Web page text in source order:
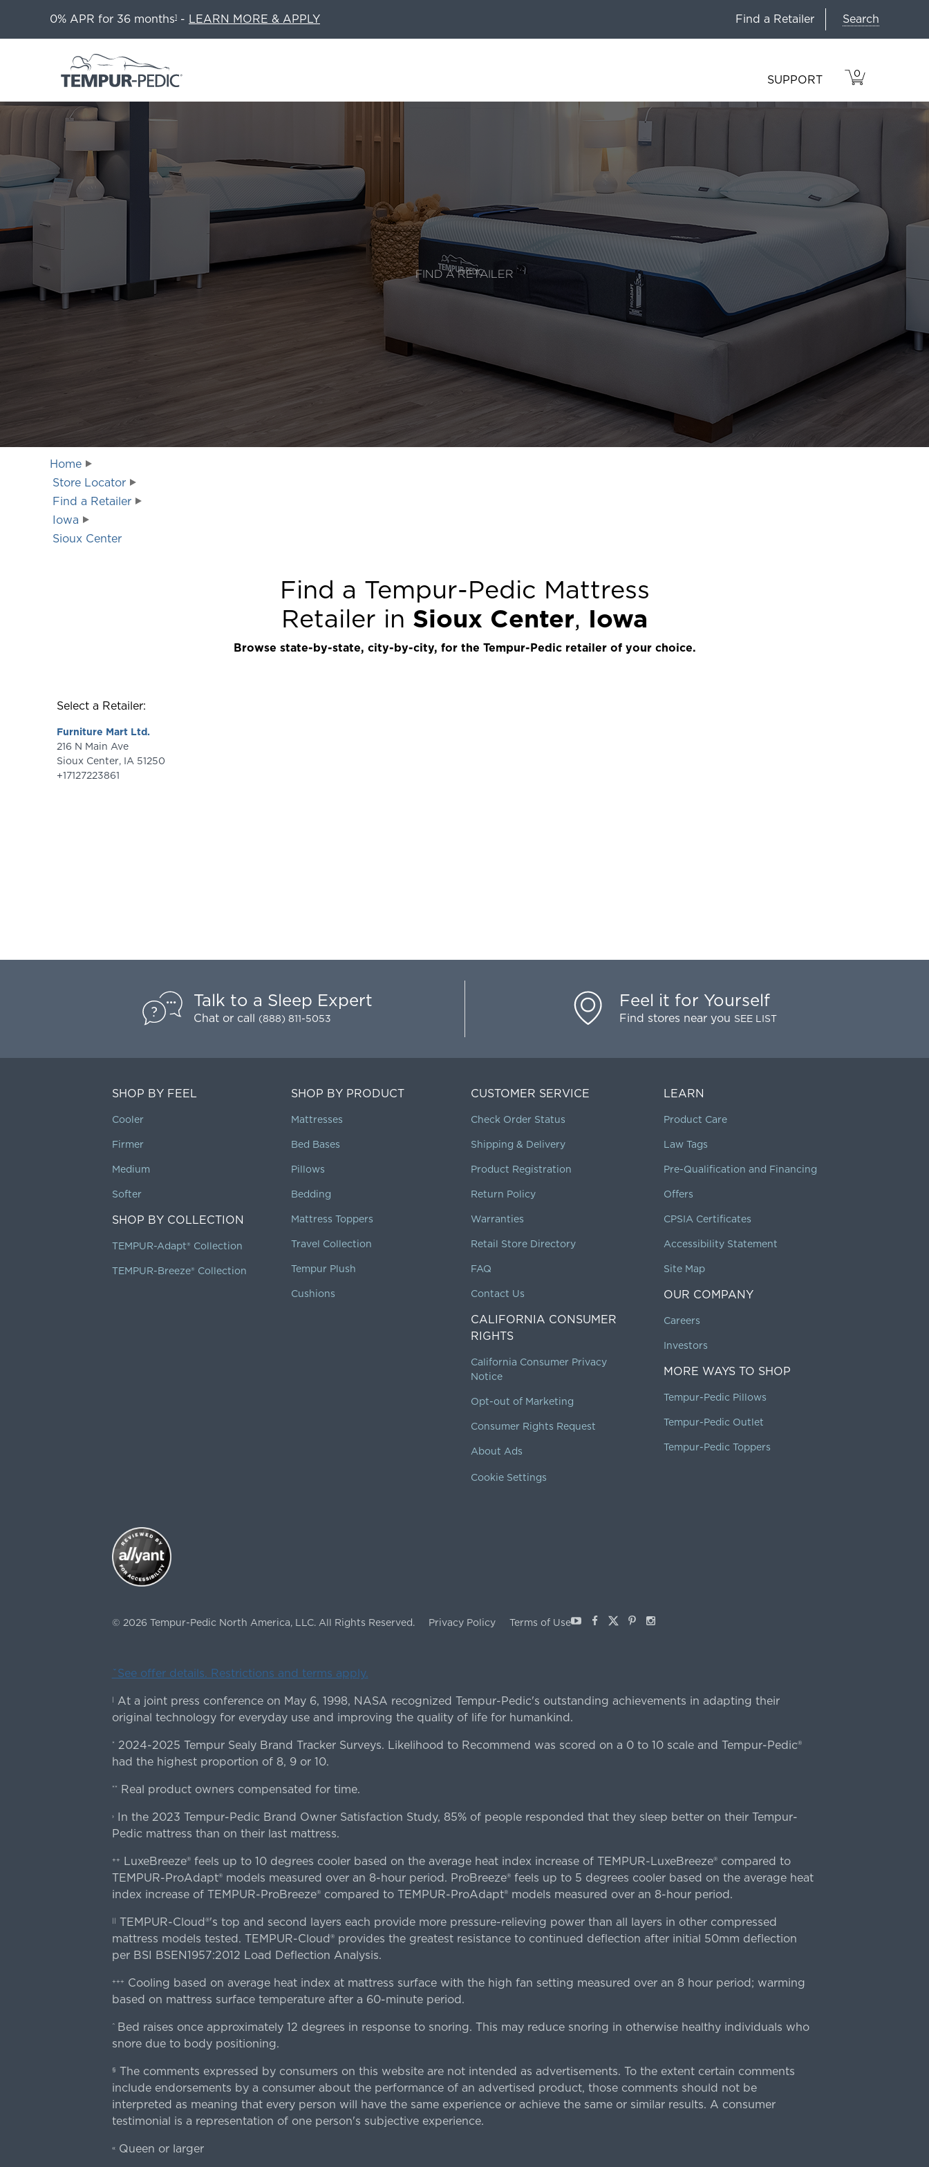
0% APR for 36 months1 - LEARN MORE & APPLY Find a Retailer Search
SUPPORT
VIEW
CART
0
ITEMS
IN
FIND A RETAILER
Home
Store Locator
Find a Retailer
Iowa
Sioux Center
Find a Tempur-Pedic Mattress
Retailer in Sioux Center, Iowa
Browse state-by-state, city-by-city, for the Tempur-Pedic retailer of your choice.
Select a Retailer:
Furniture Mart Ltd.
216 N Main Ave
Sioux Center, IA 51250
+17127223861
Talk to a Sleep Expert
Chator call (888) 811-5053
Feel it for Yourself
Find stores near you SEE LIST
SHOP BY FEEL
Cooler
Firmer
Medium
Softer
SHOP BY COLLECTION
TEMPUR-Adapt® Collection
TEMPUR-Breeze® Collection
SHOP BY PRODUCT
Mattresses
Bed Bases
Pillows
Bedding
Mattress Toppers
Travel Collection
Tempur Plush
Cushions
CUSTOMER SERVICE
Check Order Status
Shipping & Delivery
Product Registration
Return Policy
Warranties
Retail Store Directory
FAQ
Contact Us
CALIFORNIA CONSUMER
RIGHTS
California Consumer Privacy
Notice
Opt-out of Marketing
Consumer Rights Request
About Ads
Cookie Settings
LEARN
Product Care
Law Tags
Pre-Qualification and Financing
Offers
CPSIA Certificates
Accessibility Statement
Site Map
OUR COMPANY
Careers
Investors
MORE WAYS TO SHOP
Tempur-Pedic Pillows
Tempur-Pedic Outlet
Tempur-Pedic Toppers
© 2026 Tempur-Pedic North America, LLC. All Rights Reserved. Privacy Policy Terms of UseYoutubeFacebook
X Pinterest
Instagram
ˇSee offer details. Restrictions and terms apply.
| At a joint press conference on May 6, 1998, NASA recognized Tempur-Pedic's outstanding achievements in adapting their
original technology for everyday use and improving the quality of life for humankind.
* 2024-2025 Tempur Sealy Brand Tracker Surveys. Likelihood to Recommend was scored on a 0 to 10 scale and Tempur-Pedic®
had the highest proportion of 8, 9 or 10.
** Real product owners compensated for time.
›In the 2023 Tempur-Pedic Brand Owner Satisfaction Study, 85% of people responded that they sleep better on their Tempur-
Pedic mattress than on their last mattress.
++
LuxeBreeze® feels up to 10 degrees cooler based on the average heat index increase of TEMPUR-LuxeBreeze® compared to
TEMPUR-ProAdapt® models measured over an 8-hour period. ProBreeze® feels up to 5 degrees cooler based on the average heat
index increase of TEMPUR-ProBreeze® compared to TEMPUR-ProAdapt® models measured over an 8-hour period.
|| TEMPUR-Cloud®'s top and second layers each provide more pressure-relieving power than all layers in other compressed
mattress models tested. TEMPUR-Cloud® provides the greatest resistance to continued deflection after initial 50mm deflection
per BSI BSEN1957:2012 Load Deflection Analysis.
+++
Cooling based on average heat index at mattress surface with the high fan setting measured over an 8 hour period; warming
based on mattress surface temperature after a 60-minute period.
^ Bed raises once approximately 12 degrees in response to snoring. This may reduce snoring in otherwise healthy individuals who
snore due to body positioning.
§ The comments expressed by consumers on this website are not intended as advertisements. To the extent certain comments
include endorsements by a consumer about the performance of an advertised product, those comments should not be
interpreted as meaning that every person will have the same experience or achieve the same or similar results. A consumer
testimonial is a representation of one person's subjective experience.
«Queen or larger